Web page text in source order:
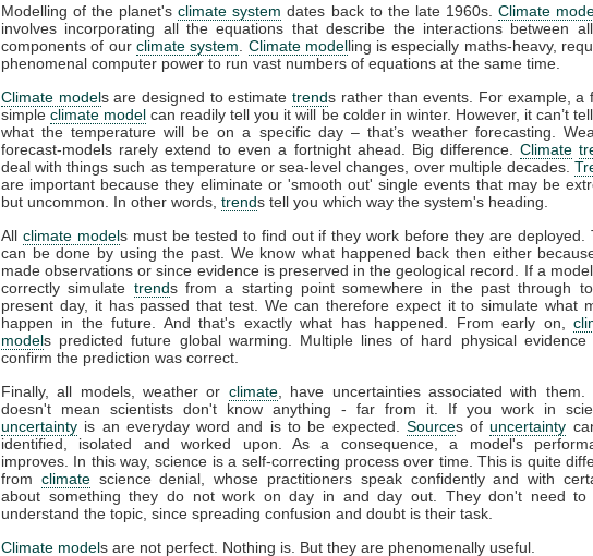
Modelling of the planet'sclimate system dates back to the late 1960s. Climate
involves incorporating all the equations that describe the interactions between
components of our climate system Climate modelling is especially maths-heavy,
phenomenal computer power to run vast numbers of equations at the same time.
Climate models are designed to estimatetrends rather than events. For example, a
simpleclimate model can readily tell you it will be colder in winter. However, it can’t
what the temperature will be on a specific day – that’s weather forecasting.
forecast-models rarely extend to even a fortnight ahead. Big difference. Climate
deal with things such as temperature or sea-level changes, over multiple decades.
are important because they eliminate or 'smooth out' single events that may be
but uncommon. In other words, trends tell you which way the system's heading.
All climate models must be tested to find out if they work before they are deployed.
can be done by using the past. We know what happened back then either
made observations or since evidence is preserved in the geological record. If a
correctly simulate trends from a starting point somewhere in the past through
present day, it has passed that test. We can therefore expect it to simulate what
happen in the future. And that's exactly what has happened. From early on,
models predicted future global warming. Multiple lines of hard physical evidence
confirm the prediction was correct.
Finally, all models, weather or climate, have uncertainties associated with them.
doesn't mean scientists don't know anything - far from it. If you work in
uncertainty is an everyday word and is to be expected. Sources ofuncertainty
identified, isolated and worked upon. As a consequence, a model's
improves. In this way, science is a self-correcting process over time. This is quite
from climatescience denial, whose practitioners speak confidently and with
about something they do not work on day in and day out. They don't need to
understand the topic, since spreading confusion and doubt is their task.
Climate models are not perfect. Nothing is. But they are phenomenally useful.